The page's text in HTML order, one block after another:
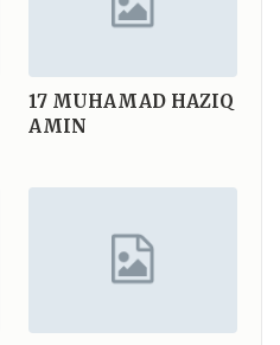
17 MUHAMAD HAZIQ
AMIN